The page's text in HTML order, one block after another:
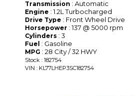
Transmission : Automatic
Engine : 1.2L Turbocharged
Drive Type : Front Wheel Drive
Horsepower : 137 @ 5000 rpm
Cylinders : 3
Fuel : Gasoline
MPG : 28 City / 32 HWY
Stock : 182754
VIN : KL77LHEP3SC182754